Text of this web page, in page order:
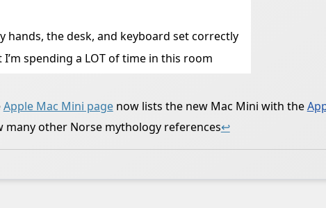
the desk, and keyboard set correctly
spending a LOT of time in this room
Apple Mac Mini pagenow lists the new Mac Mini with the
many other Norse mythology references↩